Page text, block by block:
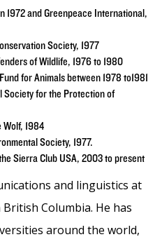
1972 and Greenpeace International,
Society, 1977
of Wildlife, 1976 to 1980
for Animals between 1978 to1981
Society for the Protection of
1984
Society, 1977.
Sierra Club USA, 2003 to present
and linguistics at
Columbia. He has
around the world,